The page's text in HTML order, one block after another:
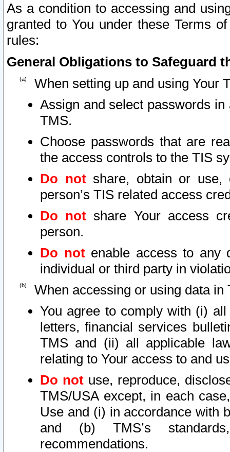
As a condition to accessing and
granted to You under these Terms
rules:
General Obligations to Safeguard
When setting up and using Your
Assign and select passwords
TMS.
Choose passwords that are
the access controls to the TIS
Do notshare, obtain or use,
person’s TIS related access
Do not share Your access
person.
Do notenable access to any
individual or third party in
When accessing or using data in
You agree to comply with (i)
letters, financial services
TMS and (ii) all applicable
relating to Your access to and
Do not use, reproduce,
TMS/USA except, in each
Use and (i) in accordance with
and (b) TMS’s
recommendations.